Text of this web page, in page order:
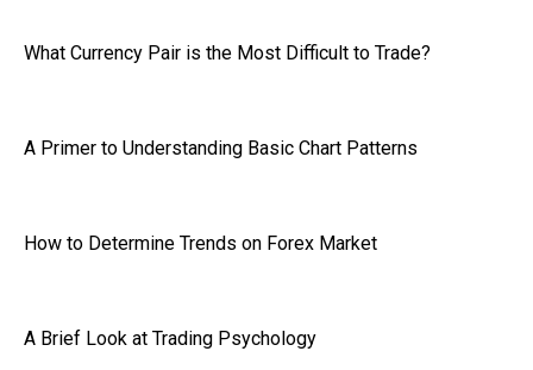
What Currency Pair is the Most Difficult to Trade?
A Primer to Understanding Basic Chart Patterns
How to Determine Trends on Forex Market
A Brief Look at Trading Psychology